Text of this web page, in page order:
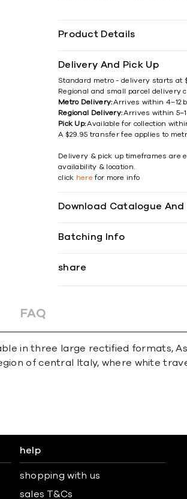
Product Details
Delivery And Pick Up
Standard metro - delivery starts at
Regional and small parcel delivery
Metro Delivery:Arrives within 4–12
Regional Delivery:Arrives within
Pick Up:Available for collection
A $29.95 transfer fee applies to
Delivery & pick up timeframes are
availability & location.
click here for more info
Download Catalogue
Batching Info
share
FAQ
in three large rectified formats,
of central Italy, where white
help
shopping with us
sales T&Cs